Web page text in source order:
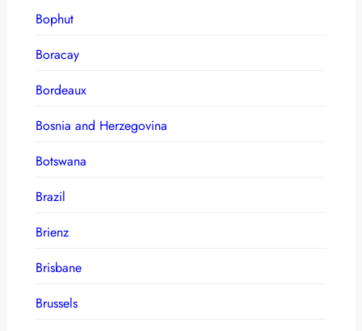
Bophut
Boracay
Bordeaux
Bosnia and Herzegovina
Botswana
Brazil
Brienz
Brisbane
Brussels